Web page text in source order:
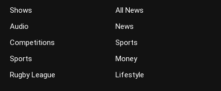
Shows
Audio
Competitions
Sports
Rugby League
All News
News
Sports
Money
Lifestyle